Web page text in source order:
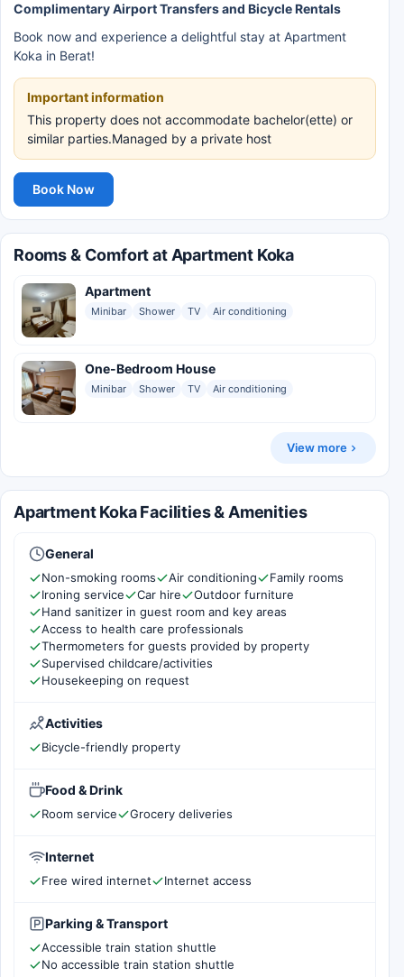
Complimentary Airport Transfers and Bicycle Rentals
Book now and experience a delightful stay at Apartment
Koka in Berat!
Important information
This property does not accommodate bachelor(ette) or
similar parties.Managed by a private host
Book Now
Rooms & Comfort at Apartment Koka
Apartment
Minibar Shower TV Air conditioning
One-Bedroom House
Minibar Shower TV Air conditioning
View more
Apartment Koka Facilities & Amenities
General
Non-smoking rooms Air conditioning
Family rooms
Ironing service
Car hire
Outdoor furniture
Hand sanitizer in guest room and key areas
Access to health care professionals
Thermometers for guests provided by property
Supervised childcare/activities
Housekeeping on request
Activities
Bicycle-friendly property
Food & Drink
Room service Grocery deliveries
Internet
Free wired internet Internet access
Parking & Transport
Accessible train station shuttle
No accessible train station shuttle